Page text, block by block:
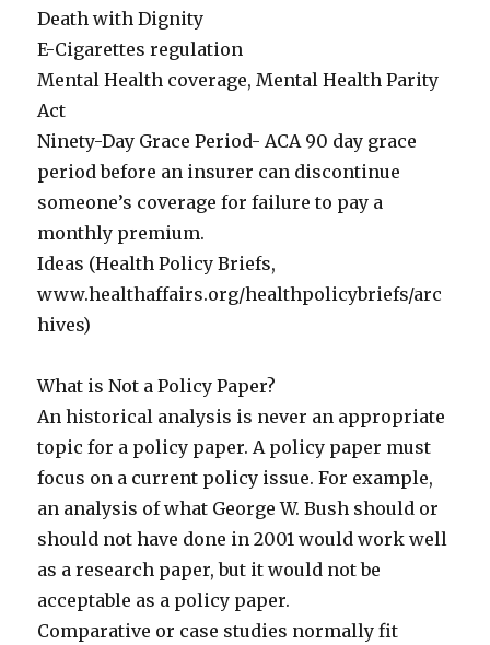
Death with Dignity
E-Cigarettes regulation
Mental Health coverage, Mental Health Parity
Act
Ninety-Day Grace Period- ACA 90 day grace
period before an insurer can discontinue
someone’s coverage for failure to pay a
monthly premium.
Ideas (Health Policy Briefs,
www.healthaffairs.org/healthpolicybriefs/arc
hives)
What is Not a Policy Paper?
An historical analysis is never an appropriate
topic for a policy paper. A policy paper must
focus on a current policy issue. For example,
an analysis of what George W. Bush should or
should not have done in 2001 would work well
as a research paper, but it would not be
acceptable as a policy paper.
Comparative or case studies normally fit